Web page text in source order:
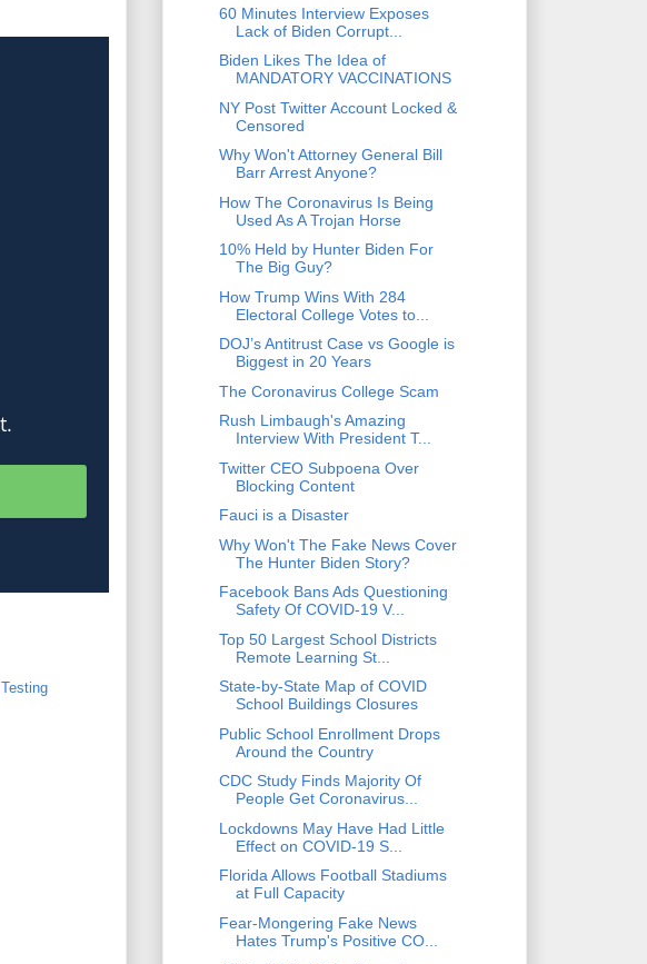
Testing
60 Minutes Interview Exposes
Lack of Biden Corrupt...
Biden Likes The Idea of
MANDATORY VACCINATIONS
NY Post Twitter Account Locked &
Censored
Why Won't Attorney General Bill
Barr Arrest Anyone?
How The Coronavirus Is Being
Used As A Trojan Horse
10% Held by Hunter Biden For
The Big Guy?
How Trump Wins With 284
Electoral College Votes to...
DOJ’s Antitrust Case vs Google is
Biggest in 20 Years
The Coronavirus College Scam
Rush Limbaugh's Amazing
Interview With President T...
Twitter CEO Subpoena Over
Blocking Content
Fauci is a Disaster
Why Won't The Fake News Cover
The Hunter Biden Story?
Facebook Bans Ads Questioning
Safety Of COVID-19 V...
Top 50 Largest School Districts
Remote Learning St...
State-by-State Map of COVID
School Buildings Closures
Public School Enrollment Drops
Around the Country
CDC Study Finds Majority Of
People Get Coronavirus...
Lockdowns May Have Had Little
Effect on COVID-19 S...
Florida Allows Football Stadiums
at Full Capacity
Fear-Mongering Fake News
Hates Trump's Positive CO...